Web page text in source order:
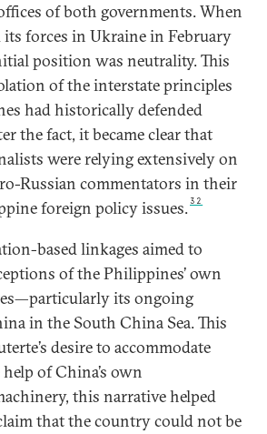
of both governments. When
its forces in Ukraine in February
position was neutrality. This
of the interstate principles
had historically defended
the fact, it became clear that
were relying extensively on
Russian commentators in their
foreign policy issues.32
based linkages aimed to
of the Philippines’ own
its ongoing
in the South China Sea. This
desire to accommodate
of China’s own
this narrative helped
that the country could not be